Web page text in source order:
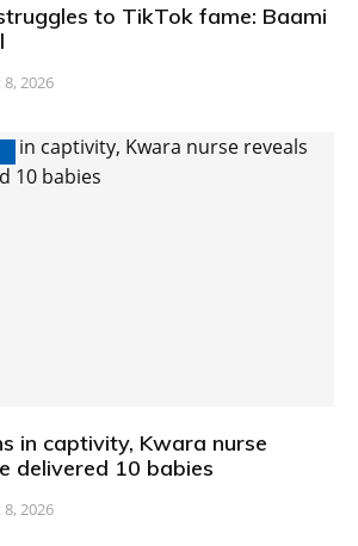
to TikTok fame: Baami
2026
in captivity, Kwara nurse
delivered 10 babies
2026